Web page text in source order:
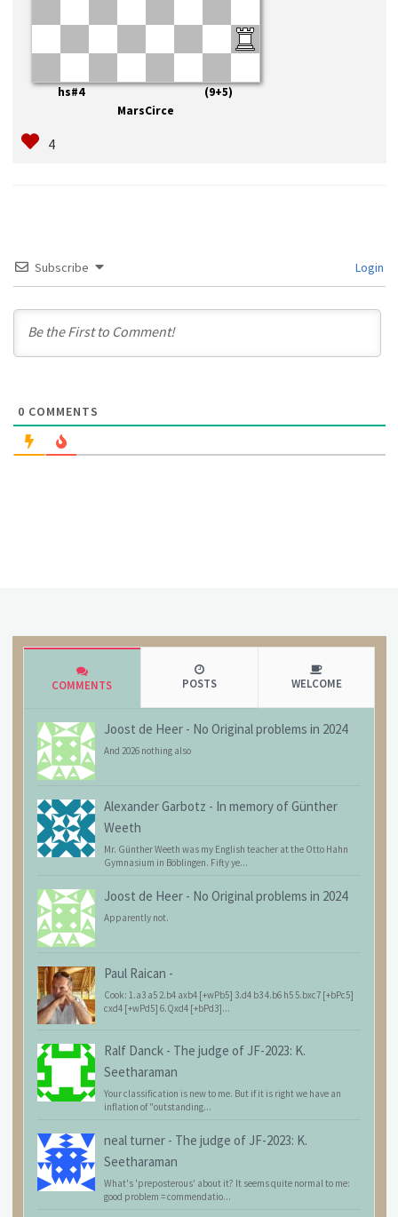
hs#4 (9+5)
MarsCirce
Subscribe Login
0 COMMENTS
COMMENTS POSTS WELCOME
Joost de Heer - No Original problems in 2024
And 2026 nothing also
Alexander Garbotz - In memory of Günther
Weeth
Mr. Günther Weeth was my English teacher at the Otto Hahn
Gymnasium in Böblingen. Fifty ye...
Joost de Heer - No Original problems in 2024
Apparently not.
Paul Raican -
Cook: 1.a3 a5 2.b4 axb4 [+wPb5] 3.d4 b3 4.b6 h5 5.bxc7 [+bPc5]
cxd4 [+wPd5] 6.Qxd4 [+bPd3]...
Ralf Danck - The judge of JF-2023: K.
Seetharaman
Your classification is new to me. But if it is right we have an
inflation of "outstanding...
neal turner - The judge of JF-2023: K.
Seetharaman
What's 'preposterous' about it? It seems quite normal to me:
good problem = commendatio...